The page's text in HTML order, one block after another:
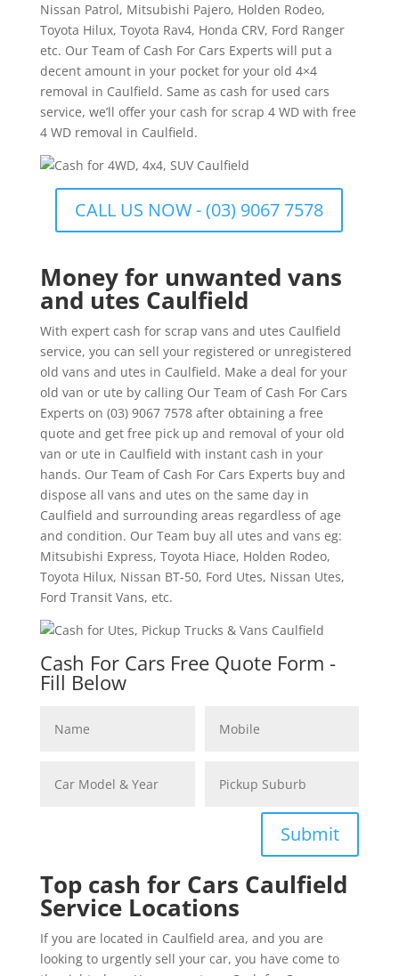
Nissan Patrol, Mitsubishi Pajero, Holden Rodeo,
Toyota Hilux, Toyota Rav4, Honda CRV, Ford Ranger
etc. Our Team of Cash For Cars Experts will put a
decent amount in your pocket for your old 4×4
removal in Caulfield. Same as cash for used cars
service, we’ll offer your cash for scrap 4 WD with free
4 WD removal in Caulfield.
CALL US NOW - (03) 9067 7578
Money for unwanted vans
and utes Caulfield
With expert cash for scrap vans and utes Caulfield
service, you can sell your registered or unregistered
old vans and utes in Caulfield. Make a deal for your
old van or ute by calling Our Team of Cash For Cars
Experts on (03) 9067 7578 after obtaining a free
quote and get free pick up and removal of your old
van or ute in Caulfield with instant cash in your
hands. Our Team of Cash For Cars Experts buy and
dispose all vans and utes on the same day in
Caulfield and surrounding areas regardless of age
and condition. Our Team buy all utes and vans eg:
Mitsubishi Express, Toyota Hiace, Holden Rodeo,
Toyota Hilux, Nissan BT-50, Ford Utes, Nissan Utes,
Ford Transit Vans, etc.
Cash For Cars Free Quote Form -
Fill Below
Submit
Top cash for Cars Caulfield
Service Locations
If you are located in Caulfield area, and you are
looking to urgently sell your car, you have come to